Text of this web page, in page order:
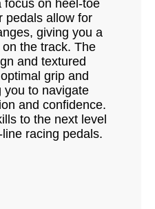
focus on heel-toe
pedals allow for
giving you a
the track. The
and textured
grip and
you to navigate
and confidence.
to the next level
racing pedals.